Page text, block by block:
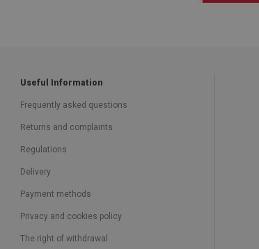
Useful Information
Frequently asked questions
Returns and complaints
Regulations
Delivery
Payment methods
Privacy and cookies policy
The right of withdrawal